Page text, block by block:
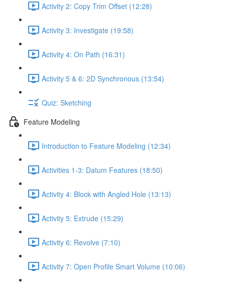
Activity 2: Copy Trim Offset (12:28)
Activity 3: Investigate (19:58)
Activity 4: On Path (16:31)
Activity 5 & 6: 2D Synchronous (13:54)
Quiz: Sketching
Feature Modeling
Introduction to Feature Modeling (12:34)
Activities 1-3: Datum Features (18:50)
Activity 4: Block with Angled Hole (13:13)
Activity 5: Extrude (15:29)
Activity 6: Revolve (7:10)
Activity 7: Open Profile Smart Volume (10:06)